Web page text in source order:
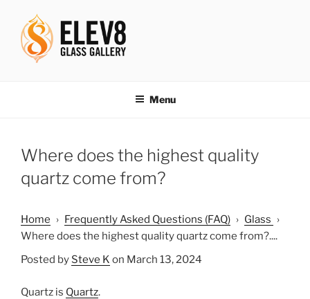
content
Menu
Where does the highest quality
quartz come from?
Home › Frequently Asked Questions (FAQ) › Glass ›
Where does the highest quality quartz come from?....
Posted by Steve K on March 13, 2024
Quartz is Quartz.